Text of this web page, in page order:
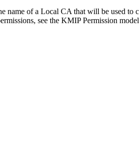
of a Local CA that will be used to
see the KMIP Permission